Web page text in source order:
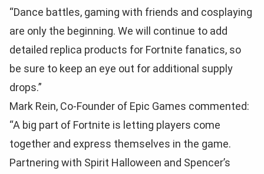
“Dance battles, gaming with friends and cosplaying
are only the beginning. We will continue to add
detailed replica products for Fortnite fanatics, so
be sure to keep an eye out for additional supply
drops.”
Mark Rein, Co-Founder of Epic Games commented:
“A big part of Fortnite is letting players come
together and express themselves in the game.
Partnering with Spirit Halloween and Spencer’s